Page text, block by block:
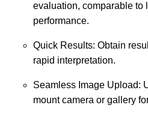
evaluation, comparable to
performance.
Quick Results: Obtain
rapid interpretation.
Seamless Image Upload:
mount camera or gallery